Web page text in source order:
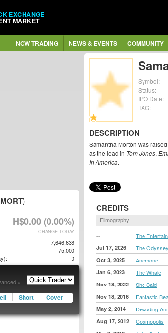
EXCHANGE
MARKET
NOW TRADING NEWS & EVENTS COMMUNITY
Symbol:
Status:
IPO Date:
TAG:
DESCRIPTION
Samantha Morton was
as the lead in Tom Jones,
In America.
CREDITS
Filmography
-- The
Jul 17, 2026 The Odyssey
Oct 3, 2025 Anemone
Jan 6, 2023 The Whale
Nov 18, 2022 She Said
Nov 18, 2016 Fantastic
May 2, 2014 Decoding
Aug 17, 2012 Cosmopolis
H$0.00 (0.00%)
CHANGE TODAY
7,646,636
75,000
0
»
Short Cover